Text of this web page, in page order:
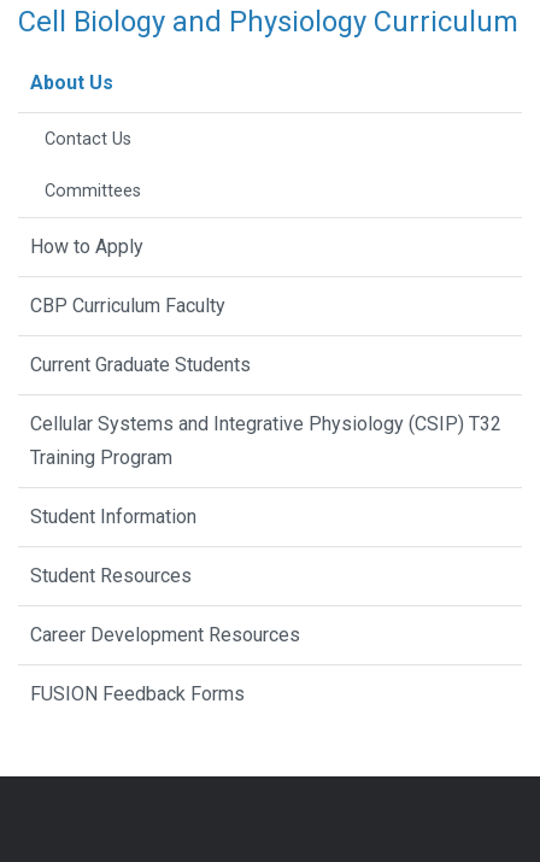
Cell Biology and Physiology Curriculum
About Us
Contact Us
Committees
How to Apply
CBP Curriculum Faculty
Current Graduate Students
Cellular Systems and Integrative Physiology (CSIP) T32
Training Program
Student Information
Student Resources
Career Development Resources
FUSION Feedback Forms